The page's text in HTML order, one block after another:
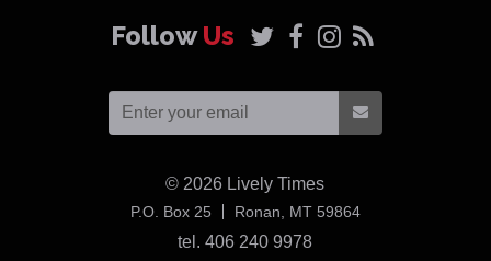
FollowUs
© 2026 Lively Times
P.O. Box 25 Ronan, MT 59864USA
tel. 406 240 9978